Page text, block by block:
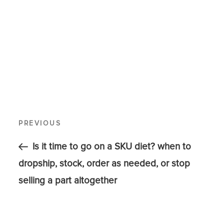
PREVIOUS
Is it time to go on a SKU diet? when to
dropship, stock, order as needed, or stop
selling a part altogether